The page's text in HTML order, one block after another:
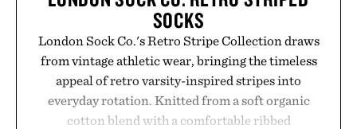
SOCKS
London Sock Co.'s Retro Stripe Collection draws
from vintage athletic wear, bringing the timeless
appeal of retro varsity-inspired stripes into
everyday rotation. Knitted from a soft organic
cotton blend with a comfortable ribbed